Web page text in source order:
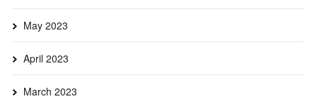
May 2023
April 2023
March 2023